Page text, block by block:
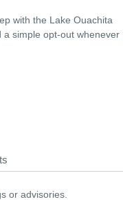
with the Lake Ouachita
a simple opt-out whenever
or advisories.